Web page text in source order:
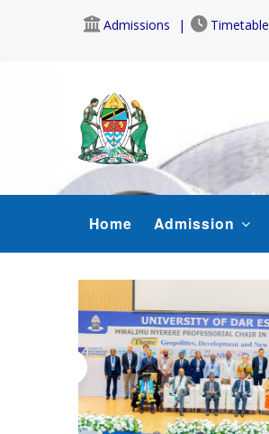
Admissions Timetable
NAVIGATION
Home Admission